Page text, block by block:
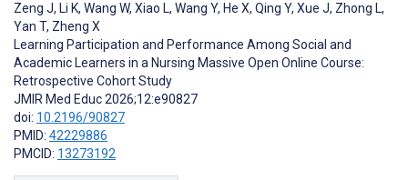
Zeng J, Li K, Wang W, Xiao L, Wang Y, He X, Qing Y, Xue J, Zhong L,
Yan T, Zheng X
Learning Participation and Performance Among Social and
Academic Learners in a Nursing Massive Open Online Course:
Retrospective Cohort Study
JMIR Med Educ 2026;12:e90827
doi: 10.2196/90827
PMID: 42229886
PMCID: 13273192